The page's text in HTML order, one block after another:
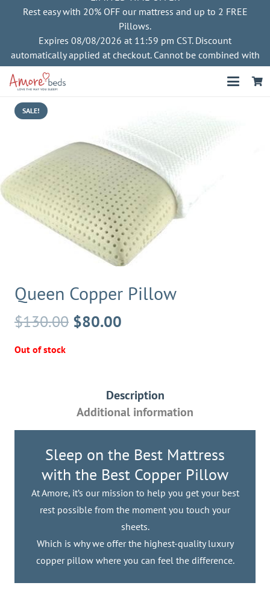
Rest easy with 20% OFF our mattress and up to 2 FREE
Pillows.
Expires 08/08/2026 at 11:59 pm CST. Discount
automatically applied at checkout. Cannot be combined with
other offers
SALE!
Queen Copper Pillow
$130.00 Original
$80.00
Out of stock
Description
Additional information
Sleep on the Best Mattress
with the Best Copper Pillow
At Amore, it’s our mission to help you get your best
rest possible from the moment you touch your
sheets.
Which is why we offer the highest-quality luxury
copper pillow where you can feel the difference.